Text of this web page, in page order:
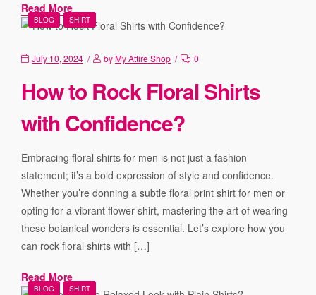
Read More
BLOG SHIRT
July 10, 2024 byMy Attire Shop 0
How to Rock Floral Shirts
with Confidence?
Embracing floral shirts for men is not just a fashion
statement; it’s a bold expression of style and confidence.
Whether you’re donning a subtle floral print shirt for men or
opting for a vibrant flower shirt, mastering the art of wearing
these botanical wonders is essential. Let’s explore how you
can rock floral shirts with […]
Read More
BLOG SHIRT